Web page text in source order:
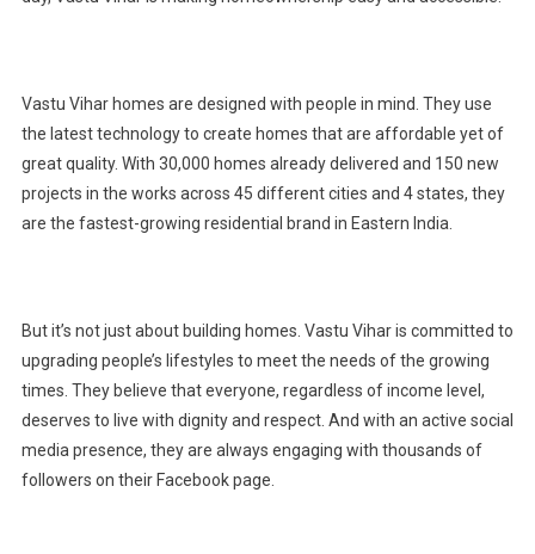
Vastu Vihar homes are designed with people in mind. They use
the latest technology to create homes that are affordable yet of
great quality. With 30,000 homes already delivered and 150 new
projects in the works across 45 different cities and 4 states, they
are the fastest-growing residential brand in Eastern India.
But it’s not just about building homes. Vastu Vihar is committed to
upgrading people’s lifestyles to meet the needs of the growing
times. They believe that everyone, regardless of income level,
deserves to live with dignity and respect. And with an active social
media presence, they are always engaging with thousands of
followers on their Facebook page.